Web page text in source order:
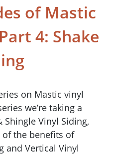
of Mastic
4: Shake
on Mastic vinyl
we’re taking a
Shingle Vinyl Siding,
the benefits of
and Vertical Vinyl